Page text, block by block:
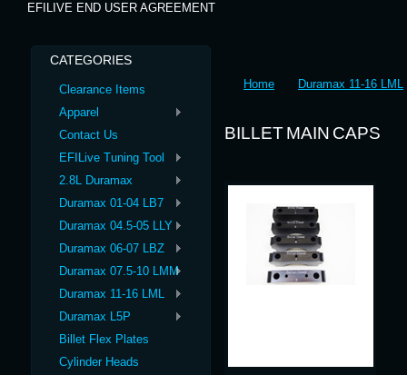
EFILIVE END USER AGREEMENT
CATEGORIES
Clearance Items
Apparel
Contact Us
EFILive Tuning Tool
2.8L Duramax
Duramax 01-04 LB7
Duramax 04.5-05 LLY
Duramax 06-07 LBZ
Duramax 07.5-10 LMM
Duramax 11-16 LML
Duramax L5P
Billet Flex Plates
Cylinder Heads
Home Duramax 11-16 LML
BILLET MAIN CAPS